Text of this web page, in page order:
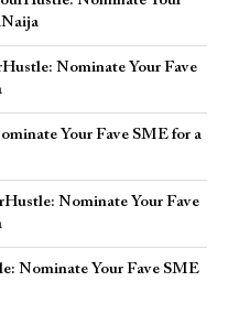
Nominate Your Fave
Your Fave SME for a
Nominate Your Fave
Nominate Your Fave SME